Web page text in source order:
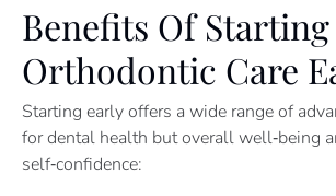
Benefits Of Starting
Orthodontic Care
Starting early offers a wide range of
for dental health but overall well‑being
self‑confidence: